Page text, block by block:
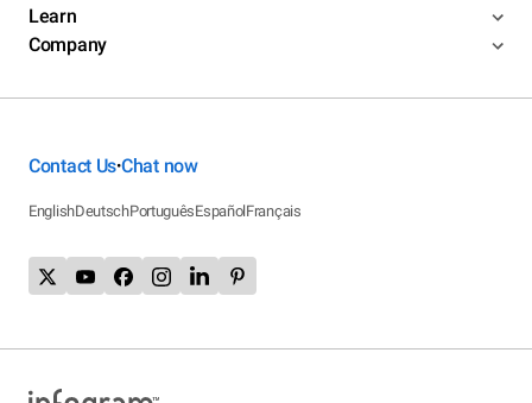
Learn
Company
Contact Us•Chat now
EnglishDeutschPortuguêsEspañolFrançais